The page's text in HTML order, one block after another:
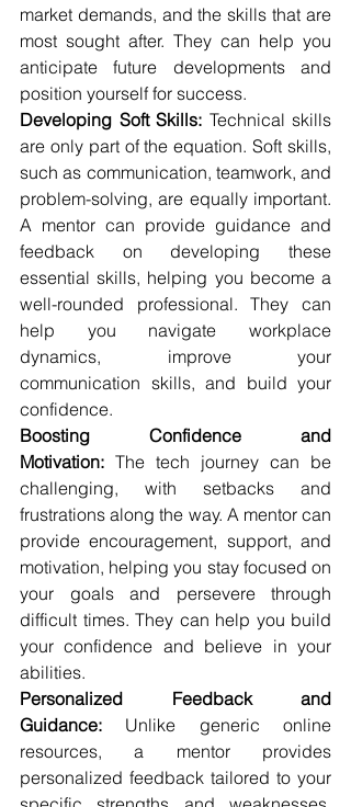
market demands, and the skills that are
most sought after. They can help you
anticipate future developments and
position yourself for success.
Developing Soft Skills: Technical skills
are only part of the equation. Soft skills,
such as communication, teamwork, and
problem-solving, are equally important.
A mentor can provide guidance and
feedback on developing these
essential skills, helping you become a
well-rounded professional. They can
help you navigate workplace
dynamics, improve your
communication skills, and build your
confidence.
Boosting Confidence and
Motivation: The tech journey can be
challenging, with setbacks and
frustrations along the way. A mentor can
provide encouragement, support, and
motivation, helping you stay focused on
your goals and persevere through
difficult times. They can help you build
your confidence and believe in your
abilities.
Personalized Feedback and
Guidance: Unlike generic online
resources, a mentor provides
personalized feedback tailored to your